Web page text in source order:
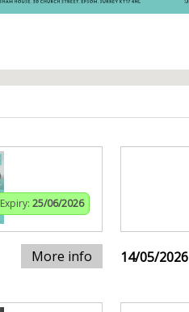
Expiry: 25/06/2026
More info 14/05/2026